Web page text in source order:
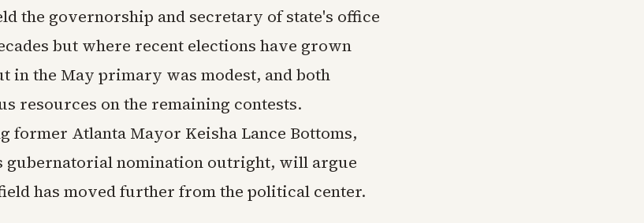
the governorship and secretary of state's office
but where recent elections have grown
in the May primary was modest, and both
resources on the remaining contests.
former Atlanta Mayor Keisha Lance Bottoms,
gubernatorial nomination outright, will argue
has moved further from the political center.